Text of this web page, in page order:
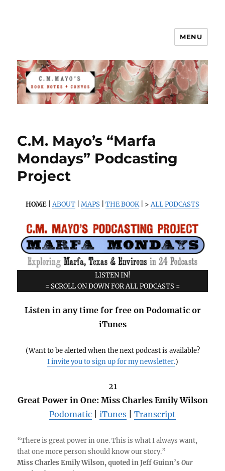
C.M. Mayo's Book Notes & Convos
MENU
C.M. Mayo’s “Marfa
Mondays” Podcasting
Project
HOME |ABOUT MAPS THE BOOK| >ALL PODCASTS
LISTEN IN!
= SCROLL ON DOWN FOR ALL PODCASTS =
Listen in any time for free on Podomatic or
iTunes
(Want to be alerted when the next podcast is available?
I invite you to sign up for my newsletter.)
21
Great Power in One: Miss Charles Emily Wilson
Podomatic
iTunes Transcript
“There is great power in one. This is what I always want,
that one more person should know our story.”
Miss Charles Emily Wilson, quoted in Jeff Guinn’sOur